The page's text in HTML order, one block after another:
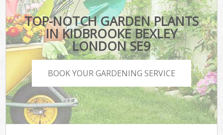
TOP-NOTCH GARDEN PLANTS
IN KIDBROOKE BEXLEY
LONDON SE9
BOOK YOUR GARDENING SERVICE